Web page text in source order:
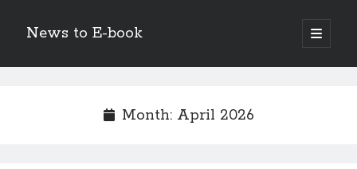
News to E-book
open
primary
Sidebar
Month: April 2026